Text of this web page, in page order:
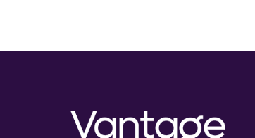
Global
We’re passionate about
world moves. We bring
business to accelerate